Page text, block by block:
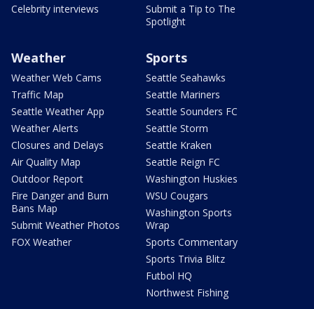
Celebrity interviews
Submit a Tip to The
Spotlight
Weather
Weather Web Cams
Traffic Map
Seattle Weather App
Weather Alerts
Closures and Delays
Air Quality Map
Outdoor Report
Fire Danger and Burn
Bans Map
Submit Weather Photos
FOX Weather
Sports
Seattle Seahawks
Seattle Mariners
Seattle Sounders FC
Seattle Storm
Seattle Kraken
Seattle Reign FC
Washington Huskies
WSU Cougars
Washington Sports
Wrap
Sports Commentary
Sports Trivia Blitz
Futbol HQ
Northwest Fishing